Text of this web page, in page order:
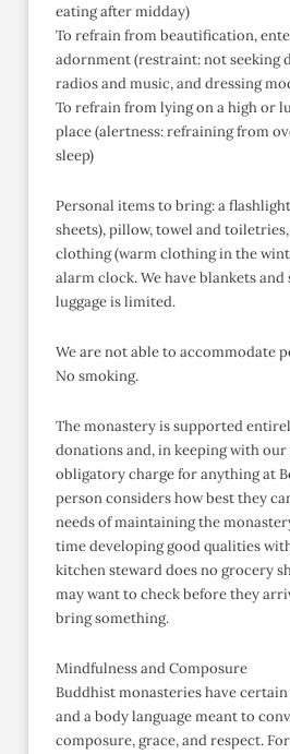
eating after midday)
To refrain from beautification,
adornment (restraint: not seeking
radios and music, and dressing
To refrain from lying on a high or
place (alertness: refraining from
sleep)
Personal items to bring: a
sheets), pillow, towel and
clothing (warm clothing in the
alarm clock. We have blankets
luggage is limited.
We are not able to accommodate
No smoking.
The monastery is supported
donations and, in keeping with
obligatory charge for anything at
person considers how best they
needs of maintaining the
time developing good qualities
kitchen steward does no grocery
may want to check before they
bring something.
Mindfulness and Composure
Buddhist monasteries have
and a body language meant to
composure, grace, and respect.